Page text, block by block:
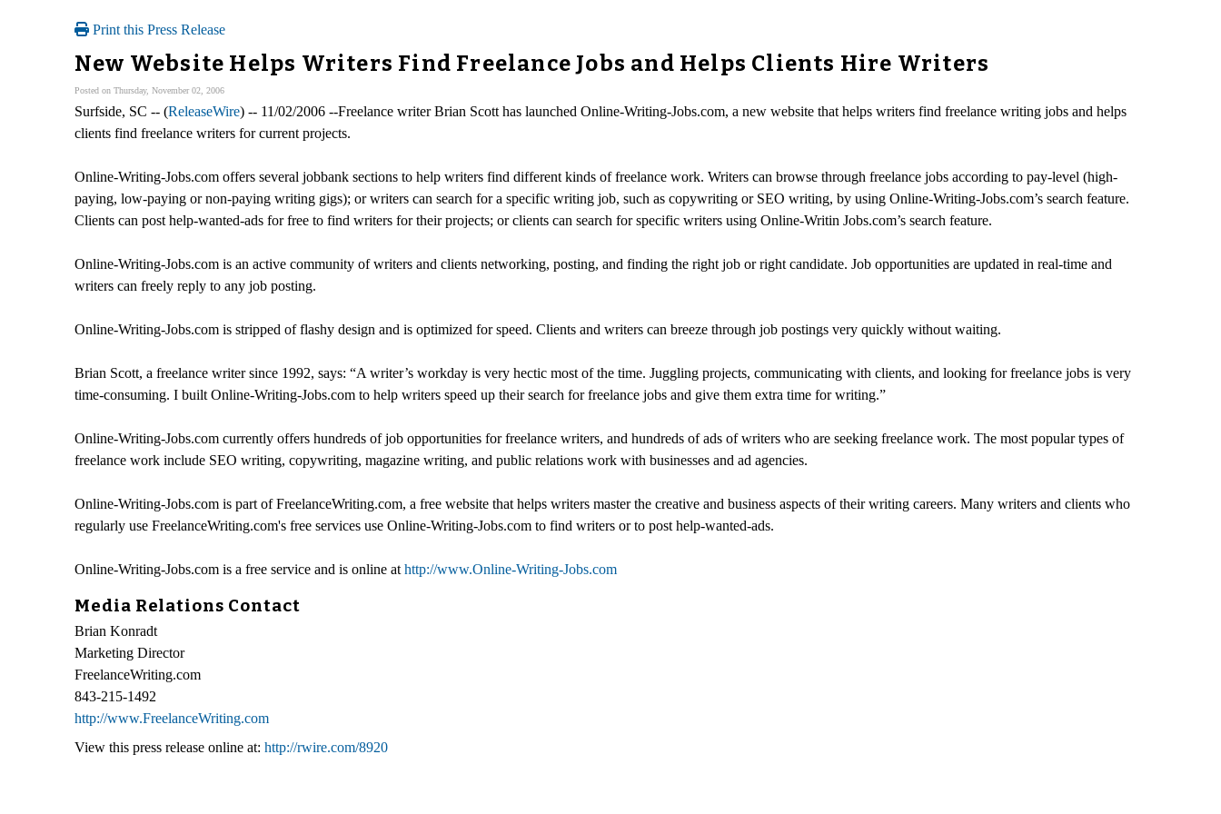
Print this Press Release
New Website Helps Writers Find Freelance Jobs and Helps Clients Hire Writers
Posted on Thursday, November 02, 2006
Surfside, SC -- (ReleaseWire) -- 11/02/2006 --Freelance writer Brian Scott has launched Online-Writing-Jobs.com, a new website that helps writers find freelance writing jobs and helps
clients find freelance writers for current projects.
Online-Writing-Jobs.com offers several jobbank sections to help writers find different kinds of freelance work. Writers can browse through freelance jobs according to pay-level (high-
paying, low-paying or non-paying writing gigs); or writers can search for a specific writing job, such as copywriting or SEO writing, by using Online-Writing-Jobs.com’s search feature.
Clients can post help-wanted-ads for free to find writers for their projects; or clients can search for specific writers using Online-Writin Jobs.com’s search feature.
Online-Writing-Jobs.com is an active community of writers and clients networking, posting, and finding the right job or right candidate. Job opportunities are updated in real-time and
writers can freely reply to any job posting.
Online-Writing-Jobs.com is stripped of flashy design and is optimized for speed. Clients and writers can breeze through job postings very quickly without waiting.
Brian Scott, a freelance writer since 1992, says: “A writer’s workday is very hectic most of the time. Juggling projects, communicating with clients, and looking for freelance jobs is very
time-consuming. I built Online-Writing-Jobs.com to help writers speed up their search for freelance jobs and give them extra time for writing.”
Online-Writing-Jobs.com currently offers hundreds of job opportunities for freelance writers, and hundreds of ads of writers who are seeking freelance work. The most popular types of
freelance work include SEO writing, copywriting, magazine writing, and public relations work with businesses and ad agencies.
Online-Writing-Jobs.com is part of FreelanceWriting.com, a free website that helps writers master the creative and business aspects of their writing careers. Many writers and clients who
regularly use FreelanceWriting.com's free services use Online-Writing-Jobs.com to find writers or to post help-wanted-ads.
Online-Writing-Jobs.com is a free service and is online at http://www.Online-Writing-Jobs.com
Media Relations Contact
Brian Konradt
Marketing Director
FreelanceWriting.com
843-215-1492
http://www.FreelanceWriting.com
View this press release online at: http://rwire.com/8920